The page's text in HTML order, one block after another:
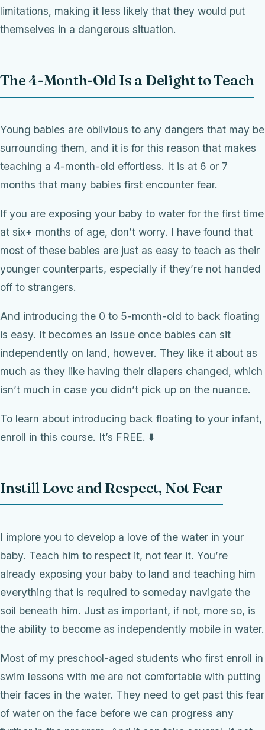
limitations, making it less likely that they would put
themselves in a dangerous situation.
The 4-Month-Old Is a Delight to Teach
Young babies are oblivious to any dangers that may be
surrounding them, and it is for this reason that makes
teaching a 4-month-old effortless. It is at 6 or 7
months that many babies first encounter fear.
If you are exposing your baby to water for the first time
at six+ months of age, don’t worry. I have found that
most of these babies are just as easy to teach as their
younger counterparts, especially if they’re not handed
off to strangers.
And introducing the 0 to 5-month-old to back floating
is easy. It becomes an issue once babies can sit
independently on land, however. They like it about as
much as they like having their diapers changed, which
isn’t much in case you didn’t pick up on the nuance.
To learn about introducing back floating to your infant,
enroll in this course. It’s FREE. ⬇️
Instill Love and Respect, Not Fear
I implore you to develop a love of the water in your
baby. Teach him to respect it, not fear it. You’re
already exposing your baby to land and teaching him
everything that is required to someday navigate the
soil beneath him. Just as important, if not, more so, is
the ability to become as independently mobile in water.
Most of my preschool-aged students who first enroll in
swim lessons with me are not comfortable with putting
their faces in the water. They need to get past this fear
of water on the face before we can progress any